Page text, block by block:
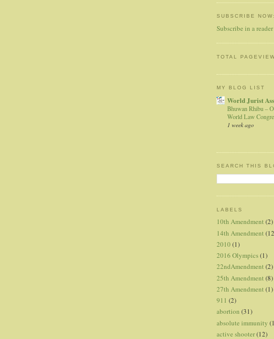
SUBSCRIBE
Subscribe in a reader
TOTAL
MY BLOG LIST
World Jurist
Bhuwan Rhibu –
World Law
1 week ago
SEARCH THIS
LABELS
10th Amendment (2)
14th Amendment
2010 (1)
2016 Olympics(1)
22ndAmendment (2)
25th Amendment (8)
27th Amendment (1)
911 (2)
abortion (31)
absolute immunity
active shooter(12)